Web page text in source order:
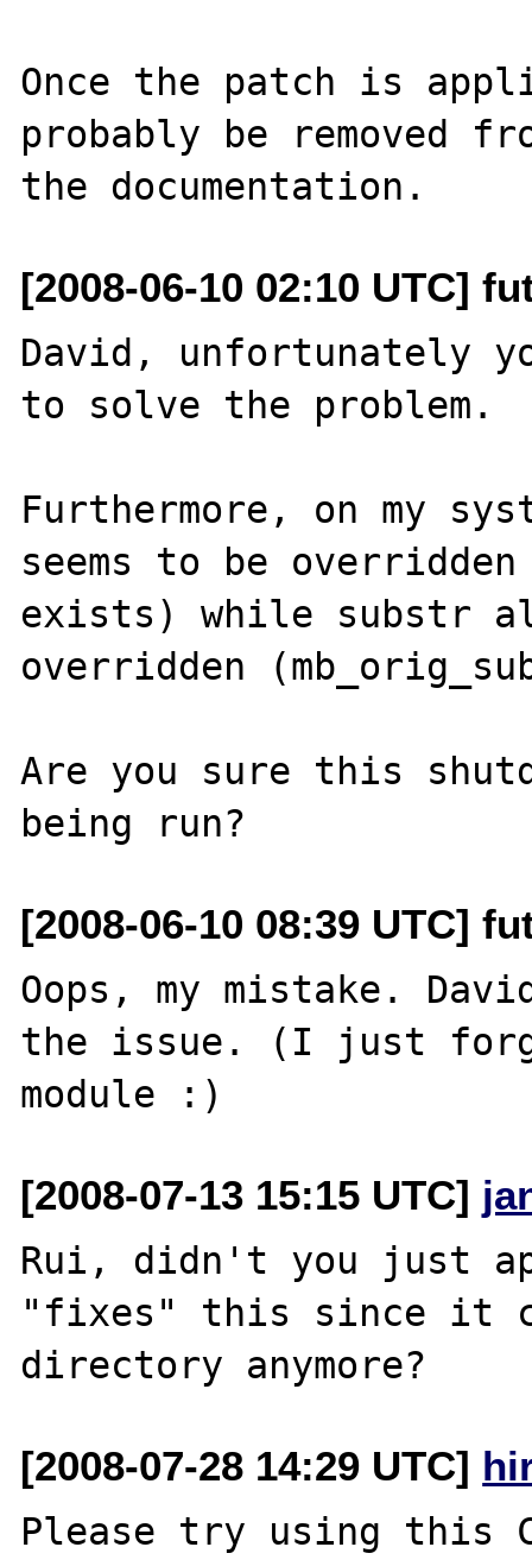
Once the patch is
probably be removed
[2008-06-10 02:10 UTC]
David, unfortunately
to solve the problem.
Furthermore, on my
seems to be
exists) while substr
overridden
Are you sure this
[2008-06-10 08:39 UTC]
Oops, my mistake.
the issue. (I just
[2008-07-13 15:15 UTC]
Rui, didn't you just
"fixes" this since it
[2008-07-28 14:29 UTC]
Please try using this